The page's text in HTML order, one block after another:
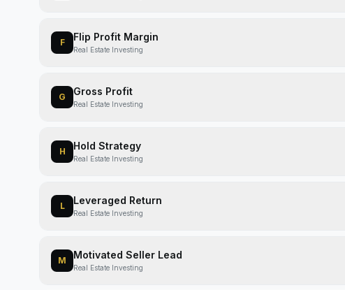
F Flip Profit Margin
Real Estate Investing
G Gross Profit
Real Estate Investing
H Hold Strategy
Real Estate Investing
L Leveraged Return
Real Estate Investing
M Motivated Seller Lead
Real Estate Investing